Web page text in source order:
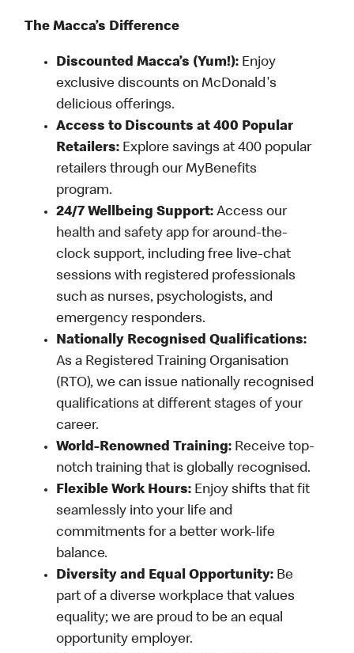
The Macca’s Difference
Discounted Macca’s (Yum!): Enjoy
exclusive discounts on McDonald's
delicious offerings.
Access to Discounts at 400 Popular
Retailers: Explore savings at 400 popular
retailers through our MyBenefits
program.
24/7 Wellbeing Support: Access our
health and safety app for around-the-
clock support, including free live-chat
sessions with registered professionals
such as nurses, psychologists, and
emergency responders.
Nationally Recognised Qualifications:
As a Registered Training Organisation
(RTO), we can issue nationally recognised
qualifications at different stages of your
career.
World-Renowned Training: Receive top-
notch training that is globally recognised.
Flexible Work Hours: Enjoy shifts that fit
seamlessly into your life and
commitments for a better work-life
balance.
Diversity and Equal Opportunity: Be
part of a diverse workplace that values
equality; we are proud to be an equal
opportunity employer.